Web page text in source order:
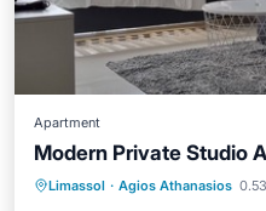
Apartment
Modern Private Studio
Limassol · Agios Athanasios
Parking
Air Conditioner